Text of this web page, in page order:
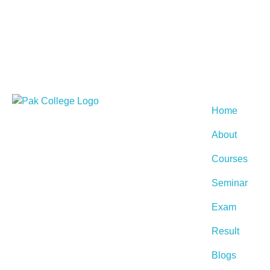
Home
About
Courses
Seminar
Exam
Result
Blogs